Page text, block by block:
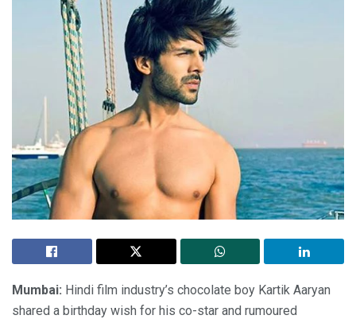
Mumbai: Hindi film industry’s chocolate boy Kartik Aaryan
shared a birthday wish for his co-star and rumoured